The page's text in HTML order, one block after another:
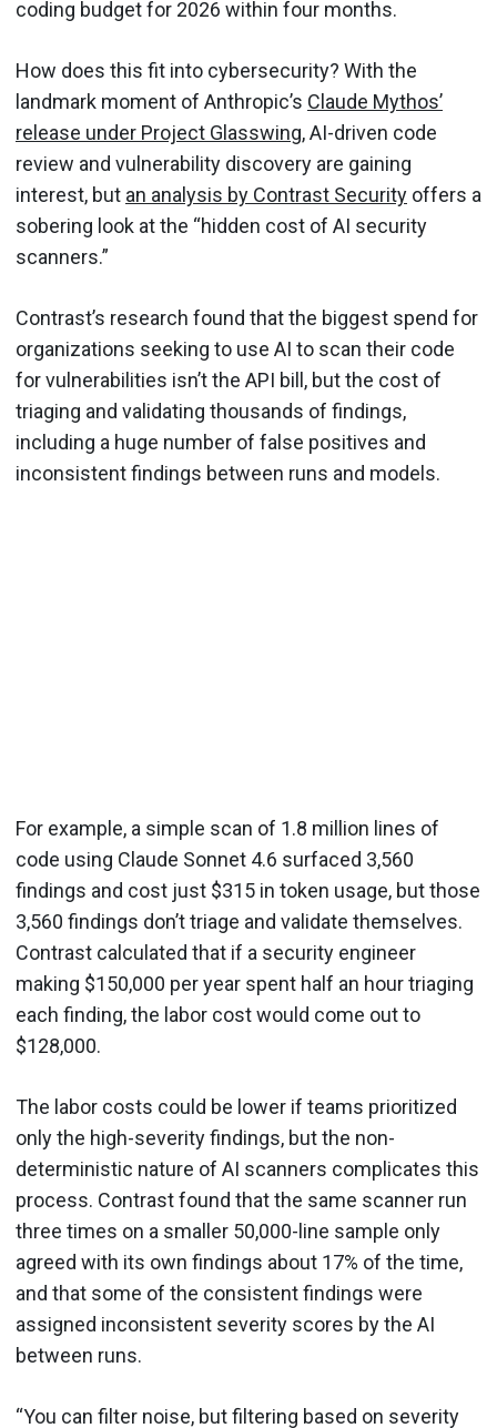
coding budget for 2026 within four months.
How does this fit into cybersecurity? With the
landmark moment of Anthropic’s Claude Mythos’
release under Project Glasswing, AI-driven code
review and vulnerability discovery are gaining
interest, but an analysis by Contrast Security offers a
sobering look at the “hidden cost of AI security
scanners.”
Contrast’s research found that the biggest spend for
organizations seeking to use AI to scan their code
for vulnerabilities isn’t the API bill, but the cost of
triaging and validating thousands of findings,
including a huge number of false positives and
inconsistent findings between runs and models.
For example, a simple scan of 1.8 million lines of
code using Claude Sonnet 4.6 surfaced 3,560
findings and cost just $315 in token usage, but those
3,560 findings don’t triage and validate themselves.
Contrast calculated that if a security engineer
making $150,000 per year spent half an hour triaging
each finding, the labor cost would come out to
$128,000.
The labor costs could be lower if teams prioritized
only the high-severity findings, but the non-
deterministic nature of AI scanners complicates this
process. Contrast found that the same scanner run
three times on a smaller 50,000-line sample only
agreed with its own findings about 17% of the time,
and that some of the consistent findings were
assigned inconsistent severity scores by the AI
between runs.
“You can filter noise, but filtering based on severity